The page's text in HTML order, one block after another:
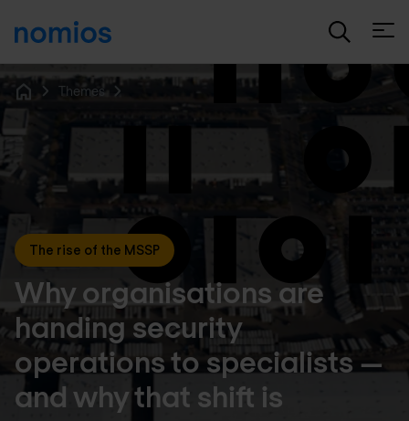
Themes
The rise of the MSSP
Why organisations are
handing security
operations to specialists —
and why that shift is